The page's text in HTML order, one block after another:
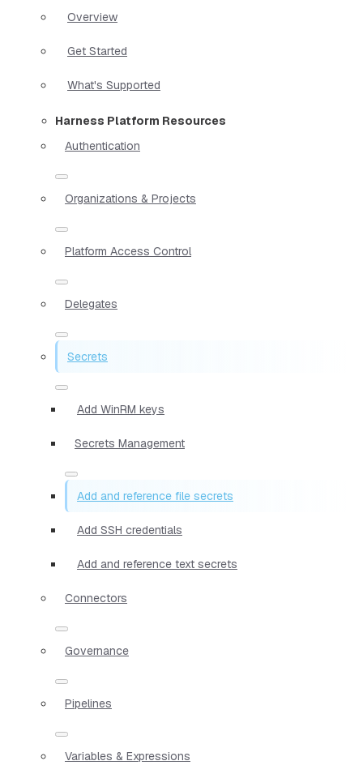
Overview
Get Started
What's Supported
Harness Platform Resources
Authentication
Organizations & Projects
Platform Access Control
Delegates
Secrets
Add WinRM keys
Secrets Management
Add and reference file secrets
Add SSH credentials
Add and reference text secrets
Connectors
Governance
Pipelines
Variables & Expressions